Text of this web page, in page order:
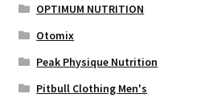
OPTIMUM NUTRITION
Otomix
Peak Physique Nutrition
Pitbull Clothing Men's